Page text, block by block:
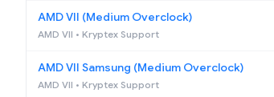
AMD VII (Medium Overclock)
AMD VII • Kryptex Support
AMD VII Samsung (Medium Overclock)
AMD VII • Kryptex Support